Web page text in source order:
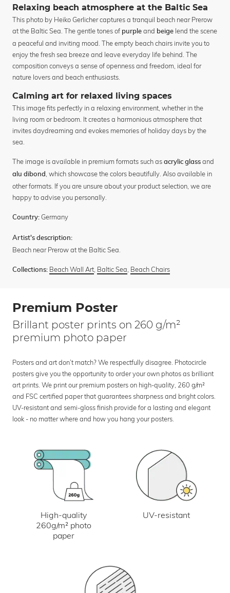
Relaxing beach atmosphere at the Baltic Sea
This photo by Heiko Gerlicher captures a tranquil beach near Prerow
at the Baltic Sea. The gentle tones of purple and beige lend the scene
a peaceful and inviting mood. The empty beach chairs invite you to
enjoy the fresh sea breeze and leave everyday life behind. The
composition conveys a sense of openness and freedom, ideal for
nature lovers and beach enthusiasts.
Calming art for relaxed living spaces
This image fits perfectly in a relaxing environment, whether in the
living room or bedroom. It creates a harmonious atmosphere that
invites daydreaming and evokes memories of holiday days by the
sea.
The image is available in premium formats such as acrylic glass and
alu dibond , which showcase the colors beautifully. Also available in
other formats. If you are unsure about your product selection, we are
happy to advise you personally.
Country: Germany
Artist's description:
Beach near Prerow at the Baltic Sea.
Collections: Beach Wall Art, Baltic Sea, Beach Chairs
Premium Poster
Brillant poster prints on 260 g/m²
premium photo paper
Posters and art don’t match? We respectfully disagree. Photocircle
posters give you the opportunity to order your own photos as brilliant
art prints. We print our premium posters on high-quality, 260 g/m²
and FSC certified paper that guarantees sharpness and bright colors.
UV-resistant and semi-gloss finish provide for a lasting and elegant
look - no matter where and how you hang your posters.
High-quality
260g/m² photo
paper
UV-resistant